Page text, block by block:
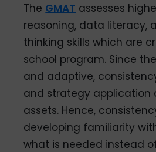
The GMAT assesses
reasoning, data literacy,
thinking skills which are
school program. Since
and adaptive,
and strategy application
assets. Hence,
developing familiarity
what is needed instead